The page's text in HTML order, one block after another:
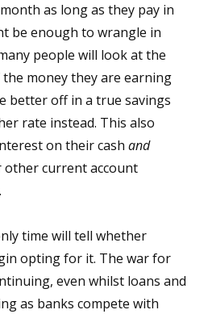
as long as they pay in
be enough to wrangle in
people will look at the
money they are earning
better off in a true savings
rate instead. This also
on their cash and
current account
time will tell whether
opting for it. The war for
even whilst loans and
as banks compete with